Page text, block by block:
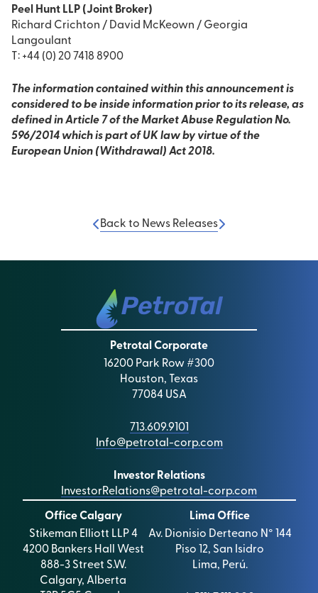
Peel Hunt LLP (Joint Broker)
Richard Crichton / David McKeown / Georgia
Langoulant
T: +44 (0) 20 7418 8900
The information contained within this announcement is
considered to be inside information prior to its release, as
defined in Article 7 of the Market Abuse Regulation No.
596/2014 which is part of UK law by virtue of the
European Union (Withdrawal) Act 2018.
Back to News Releases
Petrotal Corporate
16200 Park Row #300
Houston, Texas
77084 USA
713.609.9101
Info@petrotal-corp.com
Investor Relations
InvestorRelations@petrotal-corp.com
Office Calgary
Stikeman Elliott LLP 4
4200 Bankers Hall West
888-3 Street S.W.
Calgary, Alberta
Lima Office
Av. Dionisio Derteano N° 144
Piso 12, San Isidro
Lima, Perú.